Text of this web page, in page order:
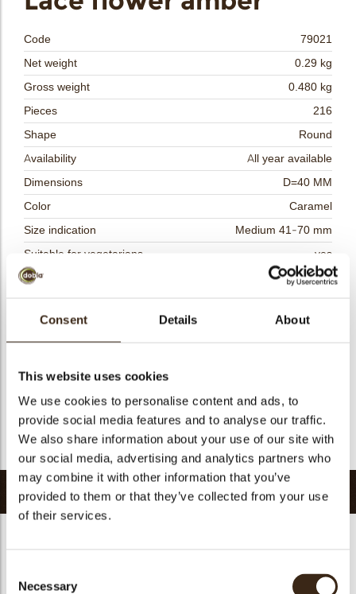
Consent Details About
This website uses cookies
We use cookies to personalise content and ads, to
provide social media features and to analyse our traffic.
We also share information about your use of our site with
our social media, advertising and analytics partners who
may combine it with other information that you’ve
provided to them or that they’ve collected from your use
of their services.
Selection
Necessary
Code
79021
Net weight
0.29 kg
Gross weight
0.480 kg
Pieces
216
Shape
Round
Availability
All year available
Dimensions
D=40 MM
Color
Caramel
Size indication
Medium 41-70 mm
Suitable for vegetarians
yes
Suitable for vegan
yes
Halal
Contains AZO dyes
FDA approved
Uniqueness
Signature
Return to collection
Related products